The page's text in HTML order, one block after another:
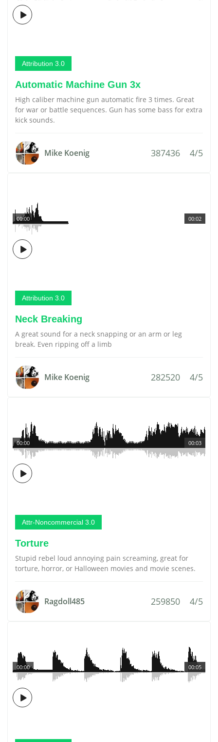
Attribution 3.0
Automatic Machine Gun 3x
High caliber machine gun automatic fire 3 times. Great
for war or battle sequences. Gun has some bass for extra
kick sounds.
Mike Koenig 387436 4/5
00:02
00:00
Attribution 3.0
Neck Breaking
A great sound for a neck snapping or an arm or leg
break. Even ripping off a limb
Mike Koenig 282520 4/5
00:03
00:00
Attr-Noncommercial 3.0
Torture
Stupid rebel loud annoying pain screaming, great for
torture, horror, or Halloween movies and movie scenes.
Ragdoll485 259850 4/5
00:05
00:00